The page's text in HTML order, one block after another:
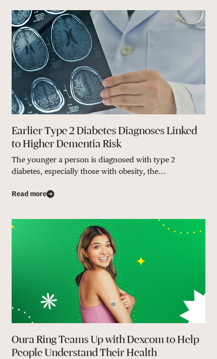
Earlier Type 2 Diabetes Diagnoses Linked
to Higher Dementia Risk
The younger a person is diagnosed with type 2
diabetes, especially those with obesity, the...
Read more
Oura Ring Teams Up with Dexcom to Help
People Understand Their Health